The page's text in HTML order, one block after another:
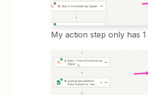
My action step only has 1